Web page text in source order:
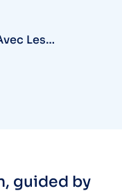
Les
guided by